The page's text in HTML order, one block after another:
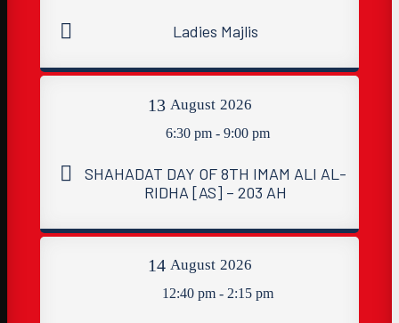
Ladies Majlis
13 August 2026
6:30 pm - 9:00 pm
SHAHADAT DAY OF 8TH IMAM ALI AL-
RIDHA [AS] – 203 AH
14 August 2026
12:40 pm - 2:15 pm